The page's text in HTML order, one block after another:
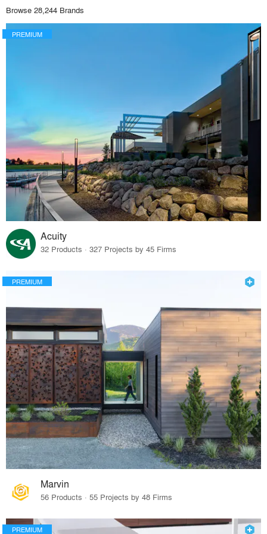
Browse 28,244 Brands
PREMIUM
Acuity
32 Products · 327 Projects by 45 Firms
PREMIUM
Marvin
56 Products · 55 Projects by 48 Firms
PREMIUM